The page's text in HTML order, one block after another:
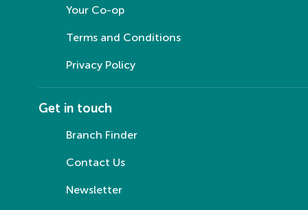
Your Co-op
Terms and Conditions
Privacy Policy
Get in touch
Branch Finder
Contact Us
Newsletter